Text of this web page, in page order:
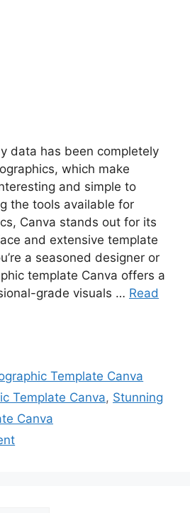
data has been completely
which make
and simple to
the tools available for
Canva stands out for its
and extensive template
a seasoned designer or
template Canva offers a
grade visuals … Read
Template Canva
Template Canva, Stunning
Canva